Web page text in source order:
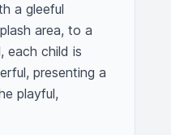
a gleeful
area, to a
each child is
presenting a
playful,